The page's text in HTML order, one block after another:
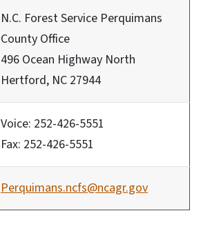
N.C. Forest Service Perquimans
County Office
496 Ocean Highway North
Hertford, NC 27944
Voice: 252-426-5551
Fax: 252-426-5551
Perquimans.ncfs@ncagr.gov